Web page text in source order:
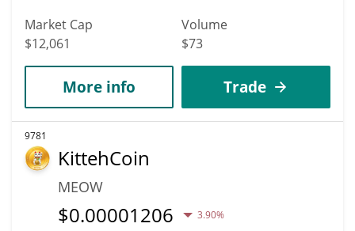
Market Cap
$12,061
Volume
$73
More info Trade
9781
KittehCoin
MEOW
$0.00001206 3.90%